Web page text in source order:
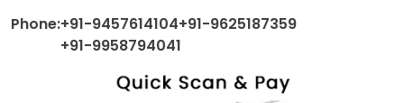
Phone:+91-9457614104+91-9625187359
+91-9958794041